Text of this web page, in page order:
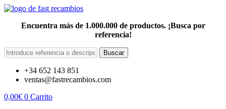
Encuentra más de 1.000.000 de productos. ¡Busca por
referencia!
Buscar
+34 652 143 851
ventas@fastrecambios.com
0,00€ 0 Carrito